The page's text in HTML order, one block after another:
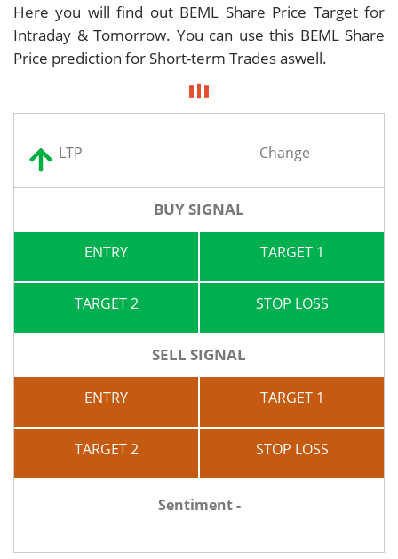
Here you will find out BEML Share Price Target for
Intraday & Tomorrow. You can use this BEML Share
Price prediction for Short-term Trades aswell.
LTP Change
BUY SIGNAL
ENTRY TARGET 1
TARGET 2 STOP LOSS
SELL SIGNAL
ENTRY TARGET 1
TARGET 2 STOP LOSS
Sentiment -